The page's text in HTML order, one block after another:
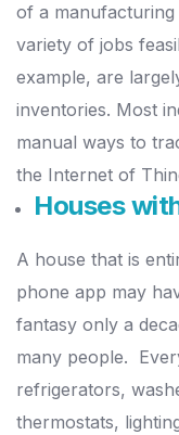
of a
variety of jobs
example, are
inventories. Most
manual ways to
the Internet of
Houses
A house that is
phone app may
fantasy only a
many people.
refrigerators,
thermostats,